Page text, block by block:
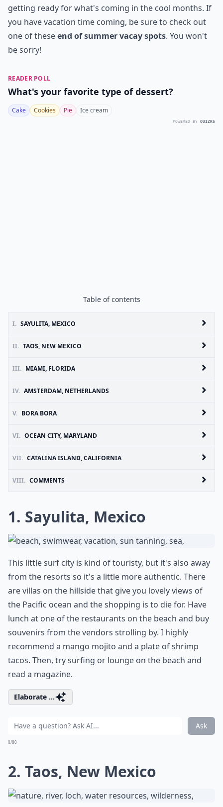
getting ready for what's coming in the cool months. If
you have vacation time coming, be sure to check out
one of theseend of summer vacay spots. You won't
be sorry!
READER POLL
What's your favorite type of dessert?
Cake Cookies Pie Ice cream
POWERED BY QUIZRS
Table of contents
I. SAYULITA, MEXICO
II. TAOS, NEW MEXICO
III. MIAMI, FLORIDA
IV. AMSTERDAM, NETHERLANDS
V. BORA BORA
VI. OCEAN CITY, MARYLAND
VII. CATALINA ISLAND, CALIFORNIA
VIII. COMMENTS
1. Sayulita, Mexico
This little surf city is kind of touristy, but it's also away
from the resorts so it's a little more authentic. There
are villas on the hillside that give you lovely views of
the Pacific ocean and the shopping is to die for. Have
lunch at one of the restaurants on the beach and buy
souvenirs from the vendors strolling by. I highly
recommend a mango mojito and a plate of shrimp
tacos. Then, try surfing or lounge on the beach and
read a magazine.
Elaborate ...
Ask
0/80
2. Taos, New Mexico